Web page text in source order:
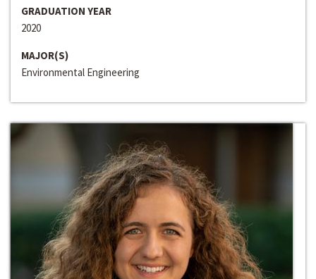
GRADUATION YEAR
2020
MAJOR(S)
Environmental Engineering